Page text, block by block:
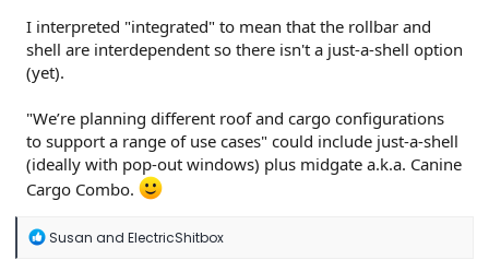
I interpreted "integrated" to mean that the rollbar and
shell are interdependent so there isn't a just-a-shell option
(yet).
"We’re planning different roof and cargo configurations
to support a range of use cases" could include just-a-shell
(ideally with pop-out windows) plus midgate a.k.a. Canine
Cargo Combo.
R
Susan and ElectricShitbox